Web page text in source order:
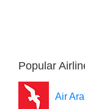
Popular
Air